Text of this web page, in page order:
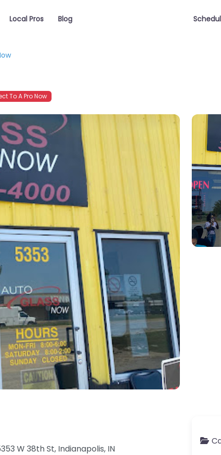
Local Pros Blog
To A Pro Now
W 38th St, Indianapolis, IN